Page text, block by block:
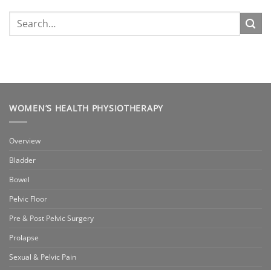
WOMEN’S HEALTH PHYSIOTHERAPY
Overview
Bladder
Bowel
Pelvic Floor
Pre & Post Pelvic Surgery
Prolapse
Sexual & Pelvic Pain